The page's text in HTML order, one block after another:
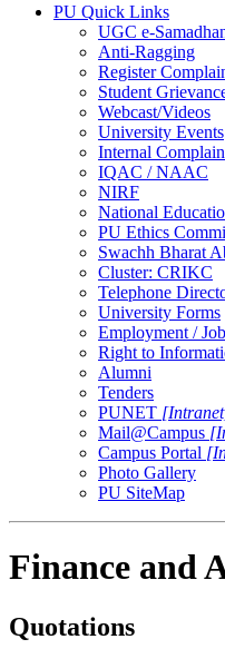
PU Quick Links
UGC e-
Anti-Ragging
Register
Student
Webcast/Videos
University Events
Internal
IQAC / NAAC
NIRF
National
PU Ethics
Swachh Bharat
Cluster: CRIKC
Telephone
University Forms
Employment /
Right to
Alumni
Tenders
PUNET
Mail@Campus
Campus Portal
Photo Gallery
PU SiteMap
Finance and
Quotations